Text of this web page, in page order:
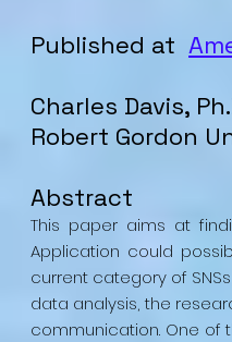
Published at
Charles Davis,
Robert Gordon
Abstract
This paper aims at
Application could
current category of
data analysis, the
communication. One of